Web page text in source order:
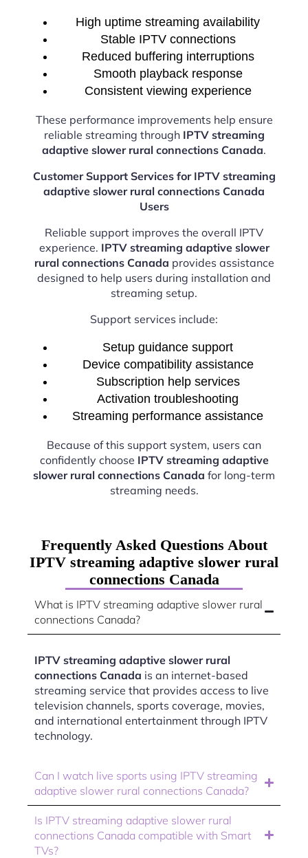
High uptime streaming availability
Stable IPTV connections
Reduced buffering interruptions
Smooth playback response
Consistent viewing experience
These performance improvements help ensure
reliable streaming through IPTV streaming
adaptive slower rural connections Canada.
Customer Support Services for IPTV streaming
adaptive slower rural connections Canada
Users
Reliable support improves the overall IPTV
experience. IPTV streaming adaptive slower
rural connections Canada provides assistance
designed to help users during installation and
streaming setup.
Support services include:
Setup guidance support
Device compatibility assistance
Subscription help services
Activation troubleshooting
Streaming performance assistance
Because of this support system, users can
confidently choose IPTV streaming adaptive
slower rural connections Canada for long-term
streaming needs.
Frequently Asked Questions About
IPTV streaming adaptive slower rural
connections Canada
What is IPTV streaming adaptive slower rural
connections Canada?
IPTV streaming adaptive slower rural
connections Canada is an internet-based
streaming service that provides access to live
television channels, sports coverage, movies,
and international entertainment through IPTV
technology.
Can I watch live sports using IPTV streaming
adaptive slower rural connections Canada?
Is IPTV streaming adaptive slower rural
connections Canada compatible with Smart
TVs?